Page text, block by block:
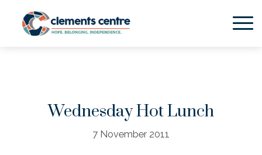
Skip to Main Content
Wednesday Hot Lunch
7 November 2011